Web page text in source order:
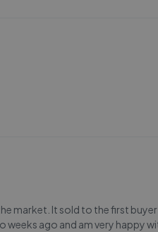
market. It sold to the first
ago and am very happy